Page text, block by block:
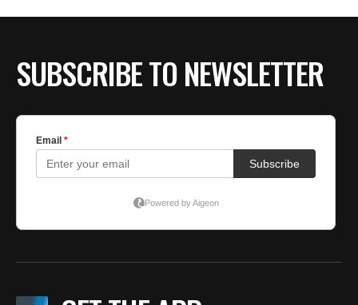
SUBSCRIBE TO NEWSLETTER